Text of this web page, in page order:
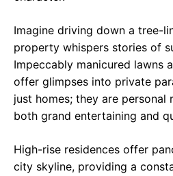
Imagine driving down a tree-
property whispers stories of
Impeccably manicured lawns
offer glimpses into private
just homes; they are personal
both grand entertaining and
High-rise residences offer
city skyline, providing a